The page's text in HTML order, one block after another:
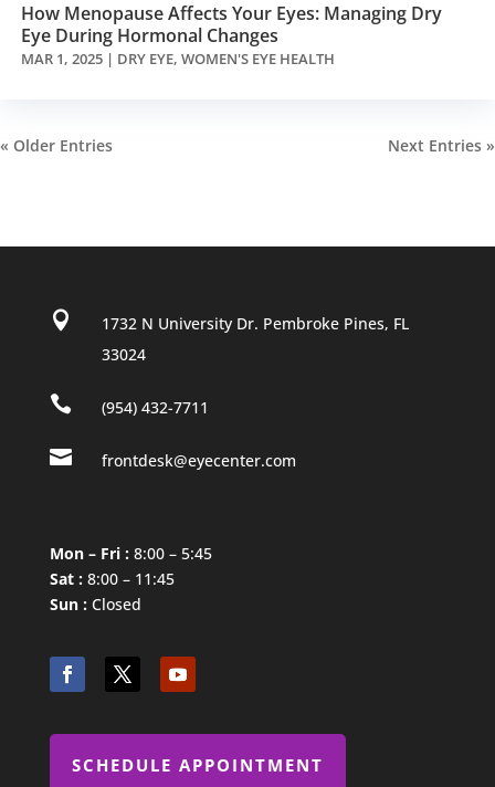
How Menopause Affects Your Eyes: Managing Dry
Eye During Hormonal Changes
MAR 1, 2025 | DRY EYE, WOMEN'S EYE HEALTH
« Older Entries Next Entries »

1732 N University Dr. Pembroke Pines, FL
33024
 (954) 432-7711
 frontdesk@eyecenter.com
Mon – Fri :8:00 – 5:45
Sat :8:00 – 11:45
Sun :Closed
SCHEDULE APPOINTMENT